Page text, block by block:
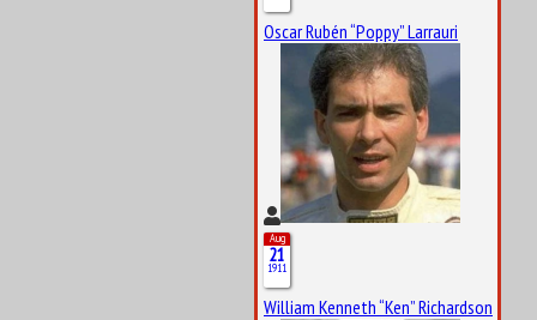
Oscar Rubén “Poppy” Larrauri
Aug
21
1911
William Kenneth “Ken” Richardson